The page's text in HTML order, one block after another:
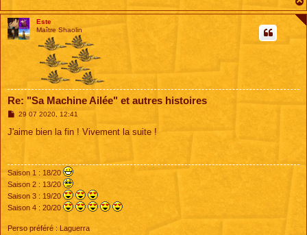
Este
Maître Shaolin
Re: "Sa Machine Ailée" et autres histoires
M
s
29 07 2020, 12:41
J'aime bien la fin ! Vivement la suite !
Saison 1 : 18/20
Saison 2 : 13/20
Saison 3 : 19/20
Saison 4 : 20/20
Perso préféré : Laguerra